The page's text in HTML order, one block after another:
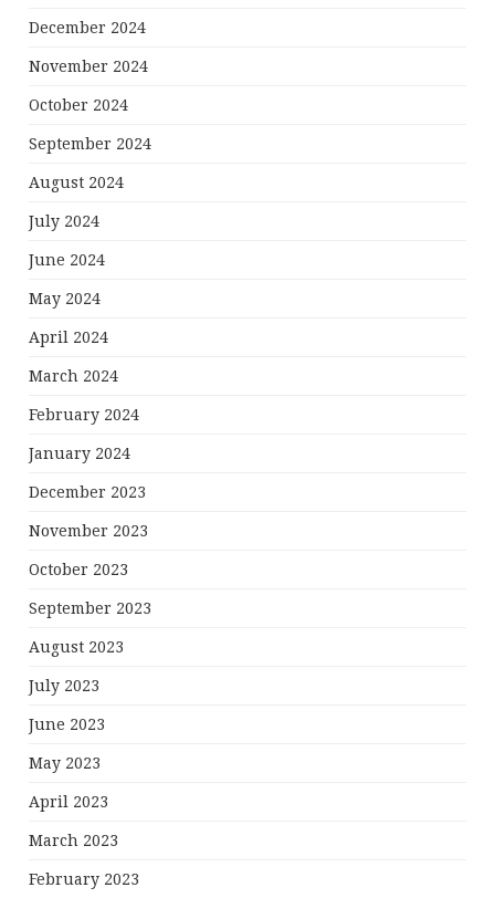
December 2024
November 2024
October 2024
September 2024
August 2024
July 2024
June 2024
May 2024
April 2024
March 2024
February 2024
January 2024
December 2023
November 2023
October 2023
September 2023
August 2023
July 2023
June 2023
May 2023
April 2023
March 2023
February 2023